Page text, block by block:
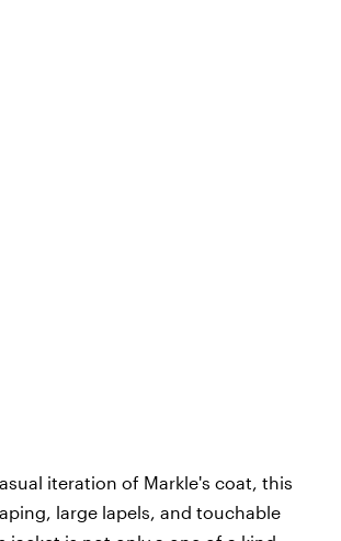
iteration of Markle's coat, this
large lapels, and touchable